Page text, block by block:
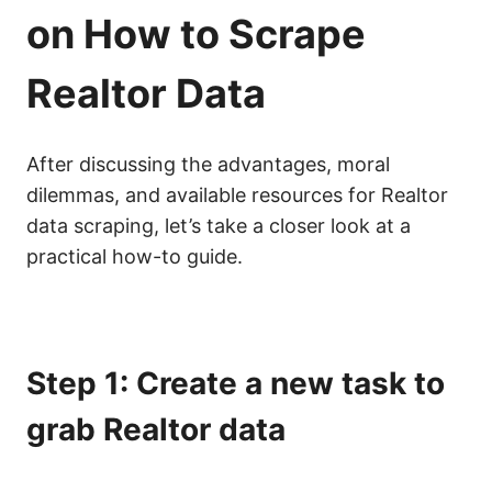
on How to Scrape
Realtor Data
After discussing the advantages, moral
dilemmas, and available resources for Realtor
data scraping, let’s take a closer look at a
practical how-to guide.
Step 1: Create a new task to
grab Realtor data